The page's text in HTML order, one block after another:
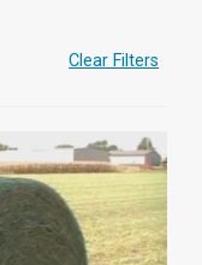
Clear Filters